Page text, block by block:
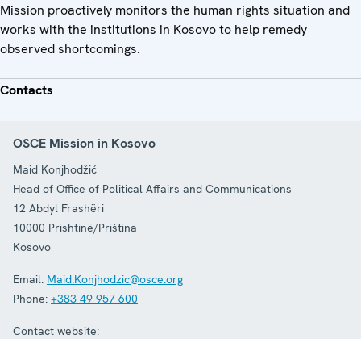
Mission proactively monitors the human rights situation and
works with the institutions in Kosovo to help remedy
observed shortcomings.
Contacts
OSCE Mission in Kosovo
Maid Konjhodžić
Head of Office of Political Affairs and Communications
12 Abdyl Frashëri
10000 Prishtinë/Priština
Kosovo
Email: Maid.Konjhodzic@osce.org
Phone: +383 49 957 600
Contact website: